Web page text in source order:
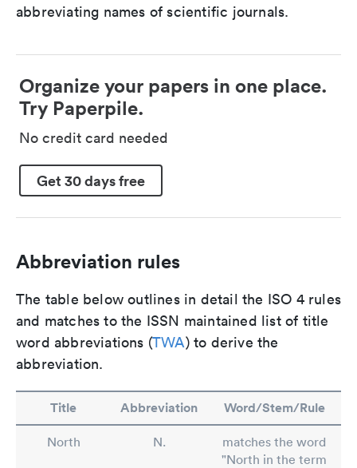
abbreviating names of scientific journals.
Organize your papers in one place.
Try Paperpile.
No credit card needed
Get 30 days free
Abbreviation rules
The table below outlines in detail the ISO 4 rules
and matches to the ISSN maintained list of title
word abbreviations (TWA) to derive the
abbreviation.
Title Abbreviation Word/Stem/Rule
North N.
matches the word
"North in the term